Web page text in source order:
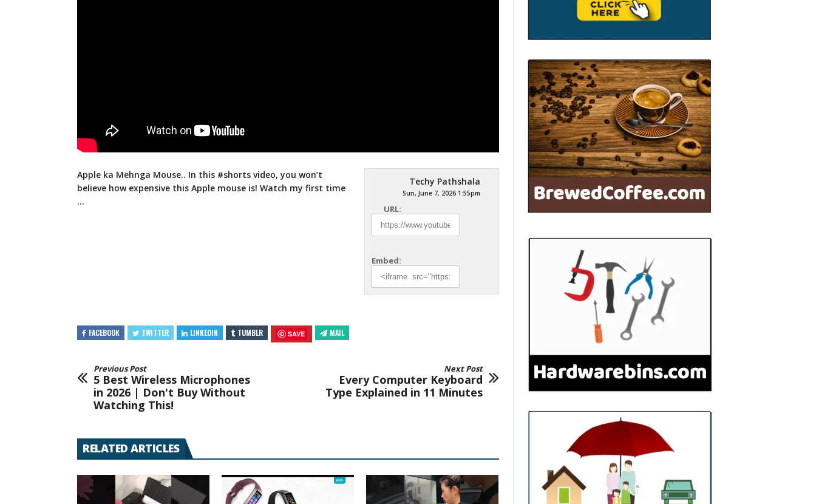
Techy Pathshala
Sun, June 7, 2026 1:55pm
URL:
Embed:
Apple ka Mehnga Mouse.. In this #shorts video, you won’t
believe how expensive this Apple mouse is! Watch my first time
…
FACEBOOK TWITTER LINKEDIN TUMBLR SAVE MAIL
Previous Post
5 Best Wireless Microphones
in 2026 | Don't Buy Without
Watching This!
Next Post
Every Computer Keyboard
Type Explained in 11 Minutes
RELATED ARTICLES